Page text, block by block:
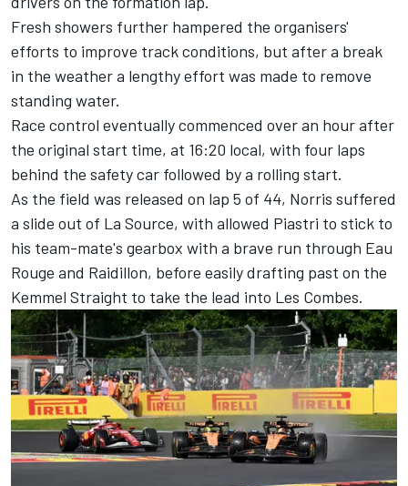
Fresh showers further hampered the organisers'
efforts to improve track conditions, but after a break
in the weather a lengthy effort was made to remove
standing water.
Race control eventually commenced over an hour after
the original start time, at 16:20 local, with four laps
behind the safety car followed by a rolling start.
As the field was released on lap 5 of 44, Norris suffered
a slide out of La Source, with allowed Piastri to stick to
his team-mate's gearbox with a brave run through Eau
Rouge and Raidillon, before easily drafting past on the
Kemmel Straight to take the lead into Les Combes.